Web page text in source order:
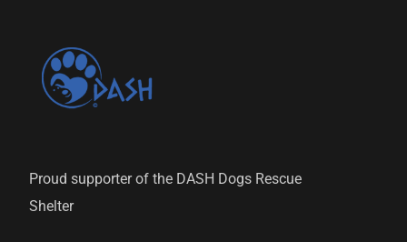
Proud supporter of the DASH Dogs Rescue
Shelter